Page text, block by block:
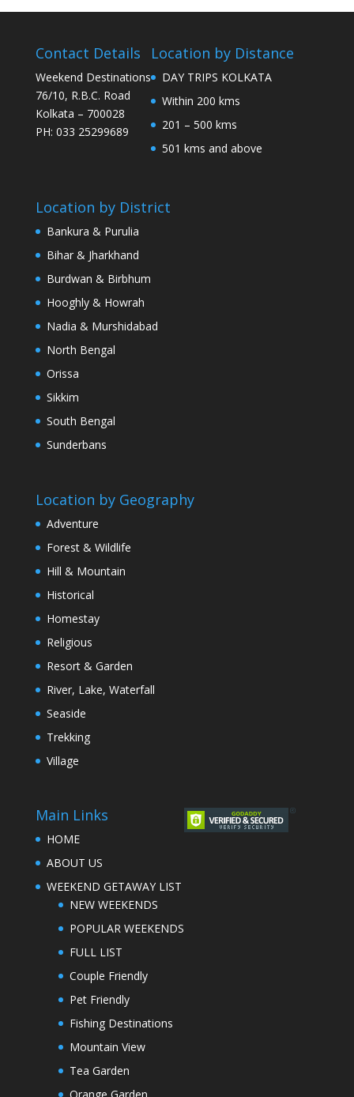
Contact Details
Weekend Destinations
76/10, R.B.C. Road
Kolkata – 700028
PH: 033 25299689
Location by Distance
DAY TRIPS KOLKATA
Within 200 kms
201 – 500 kms
501 kms and above
Location by District
Bankura & Purulia
Bihar & Jharkhand
Burdwan & Birbhum
Hooghly & Howrah
Nadia & Murshidabad
North Bengal
Orissa
Sikkim
South Bengal
Sunderbans
Location by Geography
Adventure
Forest & Wildlife
Hill & Mountain
Historical
Homestay
Religious
Resort & Garden
River, Lake, Waterfall
Seaside
Trekking
Village
Main Links
HOME
ABOUT US
WEEKEND GETAWAY LIST
NEW WEEKENDS
POPULAR WEEKENDS
FULL LIST
Couple Friendly
Pet Friendly
Fishing Destinations
Mountain View
Tea Garden